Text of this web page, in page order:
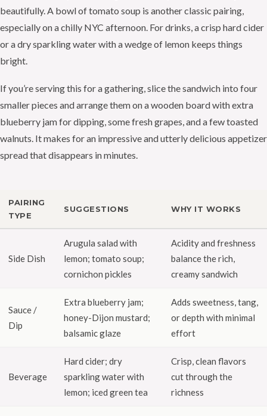
beautifully. A bowl of tomato soup is another classic pairing,
especially on a chilly NYC afternoon. For drinks, a crisp hard cider
or a dry sparkling water with a wedge of lemon keeps things
bright.
If you’re serving this for a gathering, slice the sandwich into four
smaller pieces and arrange them on a wooden board with extra
blueberry jam for dipping, some fresh grapes, and a few toasted
walnuts. It makes for an impressive and utterly delicious appetizer
spread that disappears in minutes.
PAIRING
TYPE
SUGGESTIONS WHY IT WORKS
Side Dish
Arugula salad with
lemon; tomato soup;
cornichon pickles
Acidity and freshness
balance the rich,
creamy sandwich
Sauce /
Dip
Extra blueberry jam;
honey-Dijon mustard;
balsamic glaze
Adds sweetness, tang,
or depth with minimal
effort
Beverage
Hard cider; dry
sparkling water with
lemon; iced green tea
Crisp, clean flavors
cut through the
richness